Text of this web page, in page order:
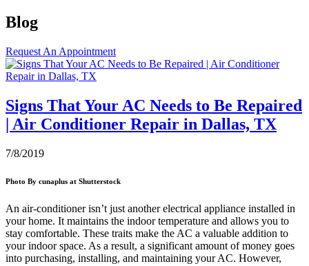
Blog
Request An Appointment
Signs That Your AC Needs to Be Repaired
| Air Conditioner Repair in Dallas, TX
7/8/2019
Photo By cunaplus at Shutterstock
An air-conditioner isn’t just another electrical appliance installed in
your home. It maintains the indoor temperature and allows you to
stay comfortable. These traits make the AC a valuable addition to
your indoor space. As a result, a significant amount of money goes
into purchasing, installing, and maintaining your AC. However,